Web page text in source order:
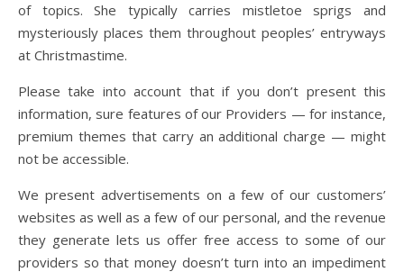
of topics. She typically carries mistletoe sprigs and
mysteriously places them throughout peoples’ entryways
at Christmastime.
Please take into account that if you don’t present this
information, sure features of our Providers — for instance,
premium themes that carry an additional charge — might
not be accessible.
We present advertisements on a few of our customers’
websites as well as a few of our personal, and the revenue
they generate lets us offer free access to some of our
providers so that money doesn’t turn into an impediment